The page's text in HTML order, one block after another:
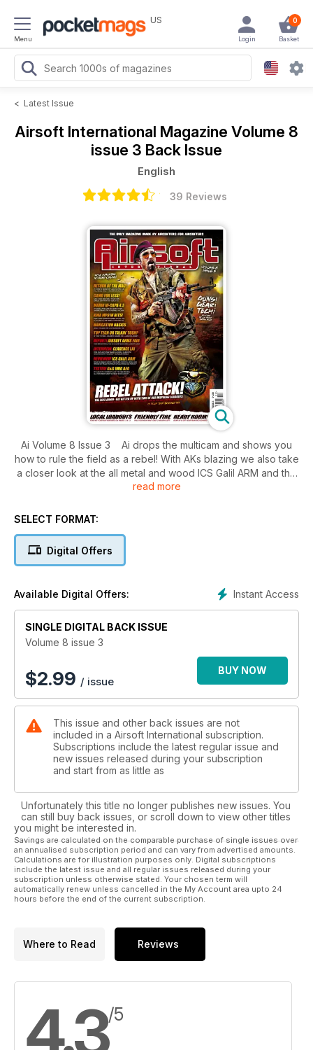
Menu
US 0
Basket
Login
< Latest Issue
Airsoft International Magazine Volume 8
issue 3 Back Issue
English
39 Reviews
Ai Volume 8 Issue 3 Ai drops the multicam and shows you
how to rule the field as a rebel! With AKs blazing we also take
a closer look at the all metal and wood ICS Galil ARM and the
polar opposite G&G UMG. Elsewhere the Hi-Capa4.3 is
read more
SELECT FORMAT:
Digital Offers
Instant Access
Available Digital Offers:
SINGLE DIGITAL BACK ISSUE
Volume 8 issue 3
$2.99 / issue
BUY NOW
This issue and other back issues are not
included in a Airsoft International subscription.
Subscriptions include the latest regular issue and
new issues released during your subscription
and start from as little as
Unfortunately this title no longer publishes new issues. You
can still buy back issues, or scroll down to view other titles
you might be interested in.
Savings are calculated on the comparable purchase of single issues over
an annualised subscription period and can vary from advertised amounts.
Calculations are for illustration purposes only. Digital subscriptions
include the latest issue and all regular issues released during your
subscription unless otherwise stated. Your chosen term will
automatically renew unless cancelled in the My Account area upto 24
hours before the end of the current subscription.
Where to Read Reviews
4.3/5